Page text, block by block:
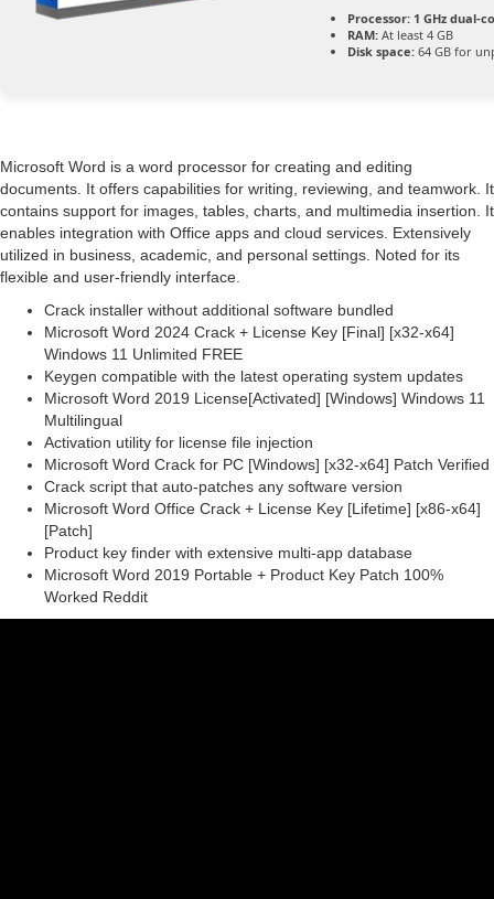
Processor: 1 GHz dual-
RAM: At least 4 GB
Disk space: 64 GB for
Microsoft Word is a word processor for creating and editing
documents. It offers capabilities for writing, reviewing, and teamwork. It
contains support for images, tables, charts, and multimedia insertion. It
enables integration with Office apps and cloud services. Extensively
utilized in business, academic, and personal settings. Noted for its
flexible and user-friendly interface.
Crack installer without additional software bundled
Microsoft Word 2024 Crack + License Key [Final] [x32-x64]
Windows 11 Unlimited FREE
Keygen compatible with the latest operating system updates
Microsoft Word 2019 License[Activated] [Windows] Windows 11
Multilingual
Activation utility for license file injection
Microsoft Word Crack for PC [Windows] [x32-x64] Patch Verified
Crack script that auto-patches any software version
Microsoft Word Office Crack + License Key [Lifetime] [x86-x64]
[Patch]
Product key finder with extensive multi-app database
Microsoft Word 2019 Portable + Product Key Patch 100%
Worked Reddit